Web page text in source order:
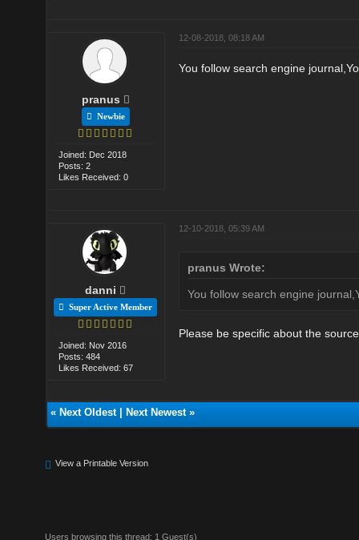
pranus
Newbie
Joined: Dec 2018
Posts: 2
Likes Received: 0
12-08-2018, 08:18 AM
You follow search engine
danni
Super Active Member
Joined: Nov 2016
Posts: 484
Likes Received: 67
12-10-2018, 05:39 AM
pranus Wrote:
You follow search engine
Please be specific about the
« Next Oldest| Next Newest»
View a Printable Version
Users browsing this thread: 1 Guest(s)